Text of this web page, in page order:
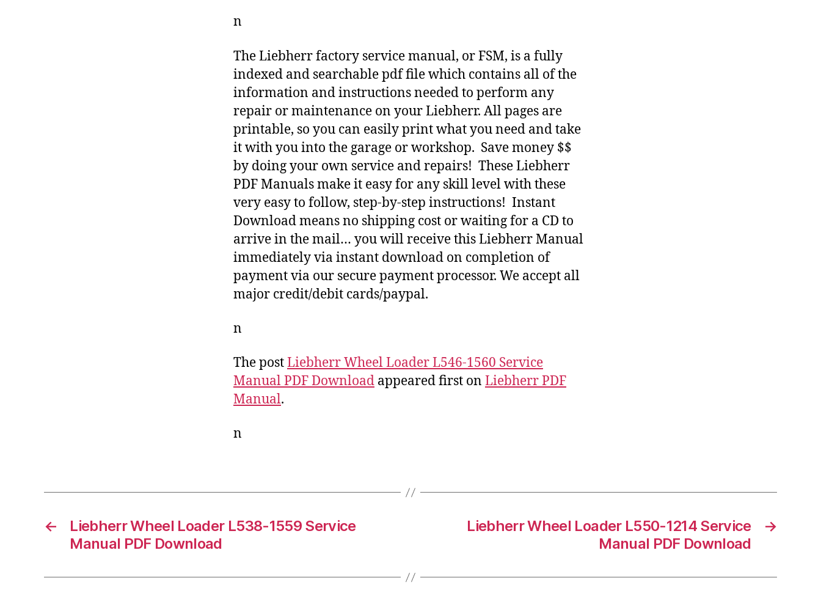
n
The Liebherr factory service manual, or FSM, is a fully
indexed and searchable pdf file which contains all of the
information and instructions needed to perform any
repair or maintenance on your Liebherr. All pages are
printable, so you can easily print what you need and take
it with you into the garage or workshop. Save money $$
by doing your own service and repairs! These Liebherr
PDF Manuals make it easy for any skill level with these
very easy to follow, step-by-step instructions! Instant
Download means no shipping cost or waiting for a CD to
arrive in the mail… you will receive this Liebherr Manual
immediately via instant download on completion of
payment via our secure payment processor. We accept all
major credit/debit cards/paypal.
n
The postLiebherr Wheel Loader L546-1560 Service
Manual PDF Download appeared first on Liebherr PDF
Manual.
n
←
Liebherr Wheel Loader L538-1559 Service
Manual PDF Download
→
Liebherr Wheel Loader L550-1214 Service
Manual PDF Download